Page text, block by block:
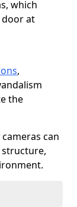
which
door at
,
the
can